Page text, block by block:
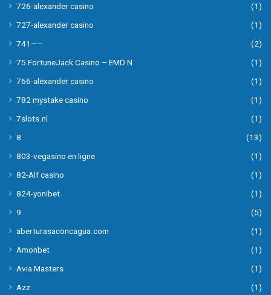
726-alexander casino
(1)
727-alexander casino
(1)
741—–
(2)
75 FortuneJack Casino – EMD N
(1)
766-alexander casino
(1)
782 mystake casino
(1)
7slots.nl
(1)
8
(13)
803-vegasino en ligne
(1)
82-Alf casino
(1)
824-yonibet
(1)
9
(5)
aberturasaconcagua.com
(1)
Amonbet
(1)
Avia Masters
(1)
Azz
(1)